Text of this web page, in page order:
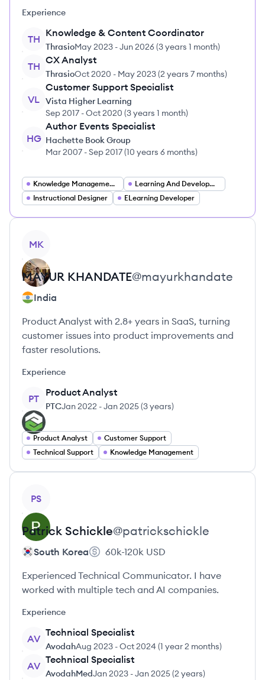
Experience
TH
Knowledge & Content Coordinator
ThrasioMay 2023 -Jun 2026(3 years 1 month)
TH
CX Analyst
ThrasioOct 2020 - May 2023(2 years 7 months)
VL
Customer Support Specialist
Vista Higher Learning
Sep 2017 -Oct 2020 (3 years 1 month)
HG
Author Events Specialist
Hachette Book Group
Mar 2007 -Sep 2017(10 years 6 months)
Knowledge Management Specialist
Learning And Development Specialist
Instructional Designer
ELearning Developer
MK
MAYUR KHANDATE@mayurkhandate
India
Product Analyst with 2.8+ years in SaaS, turning
customer issues into product improvements and
faster resolutions.
Experience
PT
Product Analyst
PTCJan 2022 -Jan 2025(3 years)
Product Analyst
Customer Support
Technical Support
Knowledge Management
PS
Patrick Schickle@patrickschickle
South Korea 60k-120k USD
Experienced Technical Communicator. I have
worked with multiple tech and AI companies.
Experience
AV
Technical Specialist
AvodahAug 2023 -Oct 2024 (1 year 2 months)
AV
Technical Specialist
AvodahMedJan 2023 -Jan 2025(2 years)